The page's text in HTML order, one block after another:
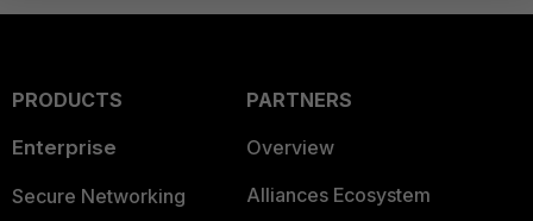
PRODUCTS
Enterprise
Secure Networking
PARTNERS
Overview
Alliances Ecosystem